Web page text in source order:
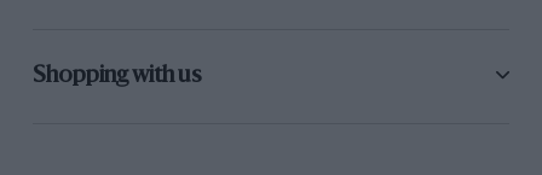
Shopping with us